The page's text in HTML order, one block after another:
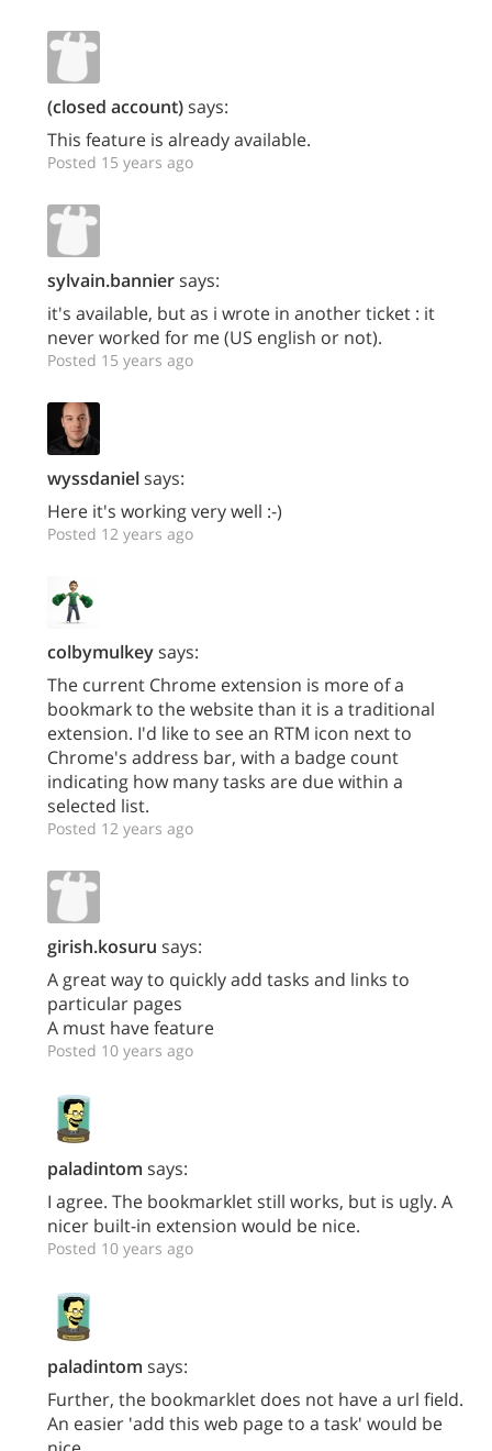
(closed account)says:
This feature is already available.
Posted 15 years ago
sylvain.banniersays:
it's available, but as i wrote in another ticket : it
never worked for me (US english or not).
Posted 15 years ago
wyssdanielsays:
Here it's working very well :-)
Posted 12 years ago
colbymulkeysays:
The current Chrome extension is more of a
bookmark to the website than it is a traditional
extension. I'd like to see an RTM icon next to
Chrome's address bar, with a badge count
indicating how many tasks are due within a
selected list.
Posted 12 years ago
girish.kosuru says:
A great way to quickly add tasks and links to
particular pages
A must have feature
Posted 10 years ago
paladintom says:
I agree. The bookmarklet still works, but is ugly. A
nicer built-in extension would be nice.
Posted 10 years ago
paladintom says:
Further, the bookmarklet does not have a url field.
An easier 'add this web page to a task' would be